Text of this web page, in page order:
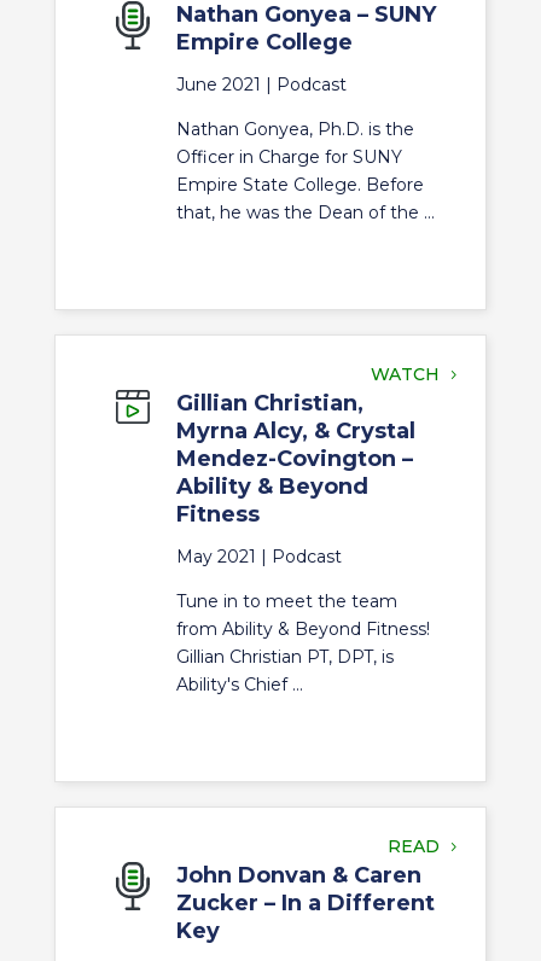
Nathan Gonyea – SUNY
Empire College
June 2021 | Podcast
Nathan Gonyea, Ph.D. is the
Officer in Charge for SUNY
Empire State College. Before
that, he was the Dean of the ...
WATCH
Gillian Christian,
Myrna Alcy, & Crystal
Mendez-Covington –
Ability & Beyond
Fitness
May 2021 | Podcast
Tune in to meet the team
from Ability & Beyond Fitness!
Gillian Christian PT, DPT, is
Ability's Chief ...
READ
John Donvan & Caren
Zucker – In a Different
Key